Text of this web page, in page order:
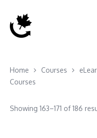
Home Courses
Courses
Showing 163–171 of 186